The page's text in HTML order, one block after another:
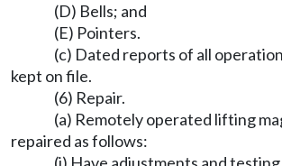
(D) Bells; and
(E) Pointers.
(c) Dated reports of all
kept on file.
(6) Repair.
(a) Remotely operated lifting
repaired as follows: